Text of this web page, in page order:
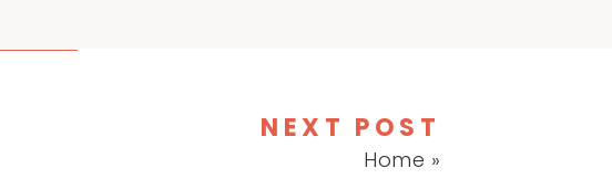
Home »
NEXT POST